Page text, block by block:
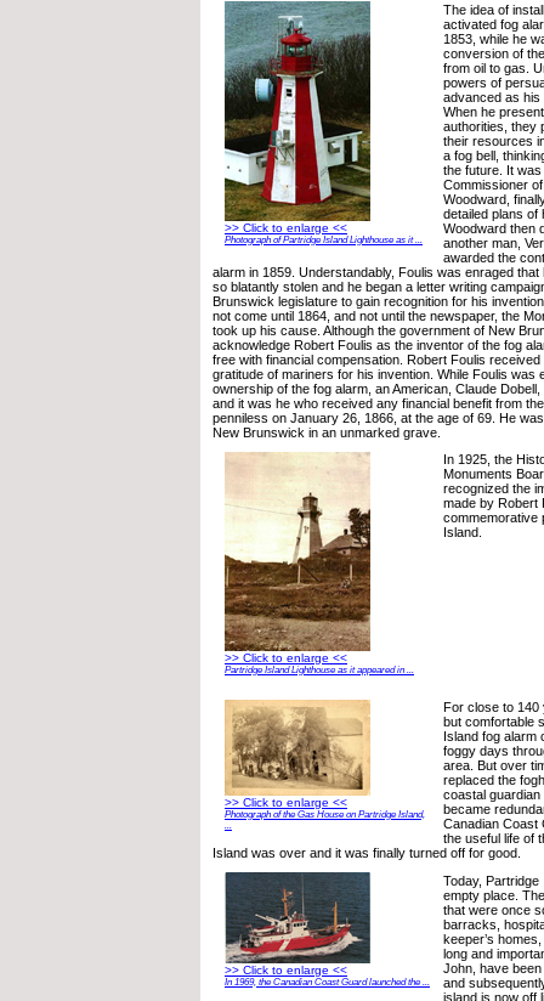
>> Click to enlarge <<
Photograph of Partridge Island Lighthouse as it ...
The idea of
activated fog
1853, while he
conversion of
from oil to gas.
powers of
advanced as his
When he
authorities, they
their resources
a fog bell,
the future. It
Commissioner
Woodward,
detailed plans of
Woodward then
another man,
awarded the
alarm in 1859. Understandably, Foulis was enraged that
so blatantly stolen and he began a letter writing
Brunswick legislature to gain recognition for his
not come until 1864, and not until the newspaper, the
took up his cause. Although the government of New
acknowledge Robert Foulis as the inventor of the fog
free with financial compensation. Robert Foulis received
gratitude of mariners for his invention. While Foulis was
ownership of the fog alarm, an American, Claude
and it was he who received any financial benefit from
penniless on January 26, 1866, at the age of 69. He
New Brunswick in an unmarked grave.
>> Click to enlarge <<
Partridge Island Lighthouse as it appeared in ...
In 1925, the
Monuments
recognized the
made by Robert
commemorative
Island.
>> Click to enlarge <<
Photograph of the Gas House on Partridge Island,
For close to
but comfortable
Island fog alarm
foggy days
area. But over
replaced the
coastal guardian
became
Canadian Coast
the useful life of
Island was over and it was finally turned off for good.
>> Click to enlarge <<
In 1969, the Canadian Coast Guard launched the ...
Today, Partridge
empty place.
that were once
barracks,
keeper’s
long and
John, have
and
island is now off